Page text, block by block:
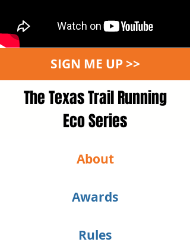
SIGN ME UP >>
The Texas Trail Running
Eco Series
About
Awards
Rules